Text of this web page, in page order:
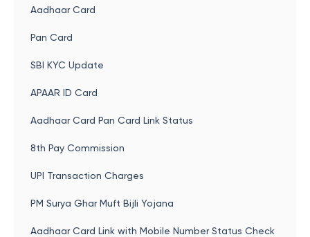
Aadhaar Card
Pan Card
SBI KYC Update
APAAR ID Card
Aadhaar Card Pan Card Link Status
8th Pay Commission
UPI Transaction Charges
PM Surya Ghar Muft Bijli Yojana
Aadhaar Card Link with Mobile Number Status Check